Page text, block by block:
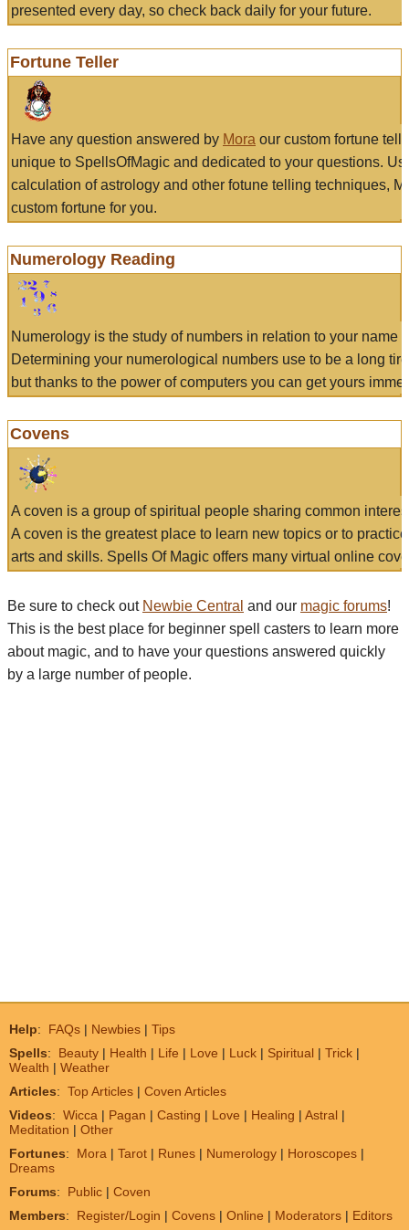
presented every day, so check back daily for your future.
Fortune Teller
Have any question answered by Mora our custom fortune
unique to SpellsOfMagic and dedicated to your questions.
calculation of astrology and other fotune telling techniques,
custom fortune for you.
Numerology Reading
Numerology is the study of numbers in relation to your name
Determining your numerological numbers use to be a long
but thanks to the power of computers you can get yours
Covens
A coven is a group of spiritual people sharing common
A coven is the greatest place to learn new topics or to
arts and skills. Spells Of Magic offers many virtual online
Be sure to check out Newbie Central and our magic forums!
This is the best place for beginner spell casters to learn more
about magic, and to have your questions answered quickly
by a large number of people.
Help: FAQs | Newbies | Tips
Spells: Beauty | Health | Life | Love | Luck | Spiritual | Trick |
Wealth | Weather
Articles: Top Articles | Coven Articles
Videos: Wicca | Pagan | Casting | Love | Healing | Astral |
Meditation | Other
Fortunes: Mora | Tarot | Runes | Numerology | Horoscopes |
Dreams
Forums: Public | Coven
Members: Register/Login | Covens | Online | Moderators | Editors